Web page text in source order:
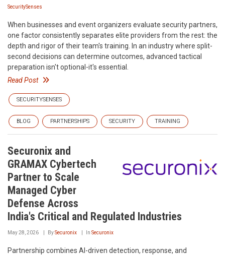
SecuritySenses
When businesses and event organizers evaluate security partners,
one factor consistently separates elite providers from the rest: the
depth and rigor of their team's training. In an industry where split-
second decisions can determine outcomes, advanced tactical
preparation isn't optional-it's essential.
Read Post
SECURITYSENSES
BLOG PARTNERSHIPS SECURITY TRAINING
Securonix and
GRAMAX Cybertech
Partner to Scale
Managed Cyber
Defense Across
India's Critical and Regulated Industries
May 28, 2026 BySecuronix In Securonix
Partnership combines AI-driven detection, response, and